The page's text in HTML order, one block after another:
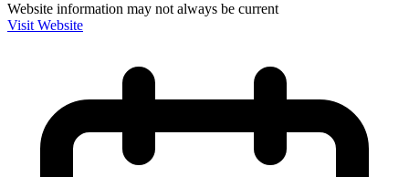
Website information may not always be current
Visit Website